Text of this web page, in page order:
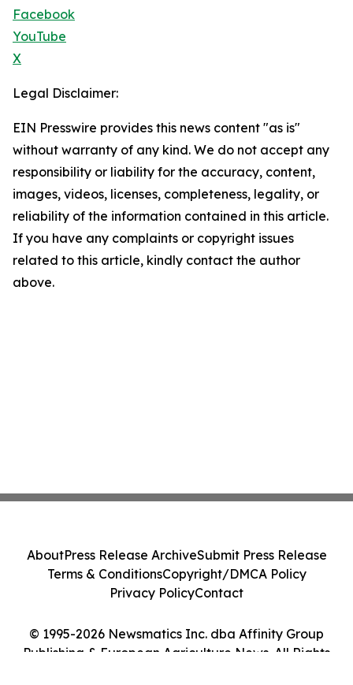
Facebook
YouTube
X
Legal Disclaimer:
EIN Presswire provides this news content "as is"
without warranty of any kind. We do not accept any
responsibility or liability for the accuracy, content,
images, videos, licenses, completeness, legality, or
reliability of the information contained in this article.
If you have any complaints or copyright issues
related to this article, kindly contact the author
above.
© 1995-2026 Newsmatics Inc. dba Affinity Group
Publishing & European Agriculture News. All Rights
AboutPress Release ArchiveSubmit Press Release
Terms & ConditionsCopyright/DMCA Policy
Privacy PolicyContact